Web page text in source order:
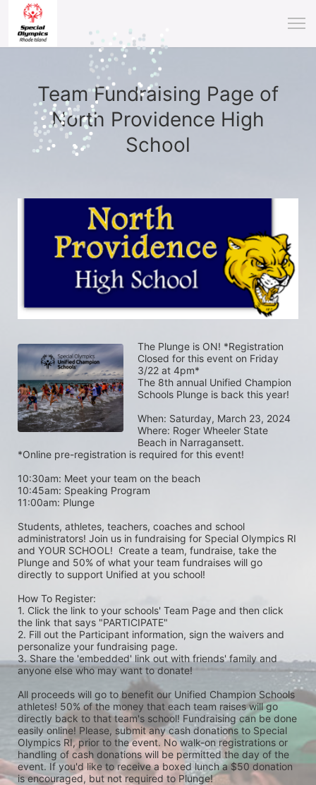
Team Fundraising Page of
North Providence High
School
The Plunge is ON! *Registration
Closed for this event on Friday
3/22 at 4pm*
The 8th annual Unified Champion
Schools Plunge is back this year!
When: Saturday, March 23, 2024
Where: Roger Wheeler State
Beach in Narragansett.
*Online pre-registration is required for this event!
10:30am: Meet your team on the beach
10:45am: Speaking Program
11:00am: Plunge
Students, athletes, teachers, coaches and school
administrators! Join us in fundraising for Special Olympics RI
and YOUR SCHOOL!  Create a team, fundraise, take the
Plunge and 50% of what your team fundraises will go
directly to support Unified at you school!
How To Register:
1. Click the link to your schools' Team Page and then click
the link that says "PARTICIPATE"
2. Fill out the Participant information, sign the waivers and
personalize your fundraising page.
3. Share the 'embedded' link out with friends' family and
anyone else who may want to donate!
All proceeds will go to benefit our Unified Champion Schools
athletes! 50% of the money that each team raises will go
directly back to that team's school! Fundraising can be done
easily online! Please, submit any cash donations to Special
Olympics RI, prior to the event. No walk-on registrations or
handling of cash donations will be permitted the day of the
event. If you'd like to receive a boxed lunch a $50 donation
is encouraged, but not required to Plunge!